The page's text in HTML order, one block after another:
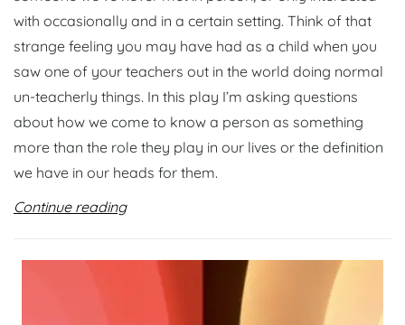
with occasionally and in a certain setting. Think of that
strange feeling you may have had as a child when you
saw one of your teachers out in the world doing normal
un-teacherly things. In this play I’m asking questions
about how we come to know a person as something
more than the role they play in our lives or the definition
we have in our heads for them.
Continue reading